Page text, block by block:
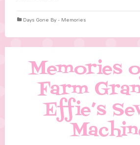
Days Gone By - Memories
Memories
Farm
Effie’s